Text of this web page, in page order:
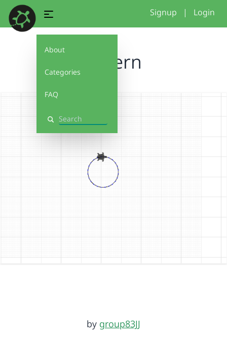
About
Categories
FAQ
Search
Signup | Login
JJpatern
by group83JJ